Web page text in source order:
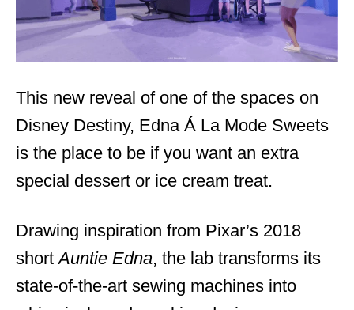
This new reveal of one of the spaces on
Disney Destiny, Edna Á La Mode Sweets
is the place to be if you want an extra
special dessert or ice cream treat.
Drawing inspiration from Pixar’s 2018
shortAuntie Edna, the lab transforms its
state-of-the-art sewing machines into